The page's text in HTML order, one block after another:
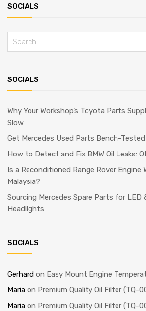
SOCIALS
SOCIALS
Why Your Workshop’s Toyota Parts
Slow
Get Mercedes Used Parts Bench-
How to Detect and Fix BMW Oil Leaks:
Is a Reconditioned Range Rover Engine
Malaysia?
Sourcing Mercedes Spare Parts for LED
Headlights
SOCIALS
Gerhard on Easy Mount Engine
Maria on Premium Quality Oil Filter (TQ-
Maria on Premium Quality Oil Filter (TQ-